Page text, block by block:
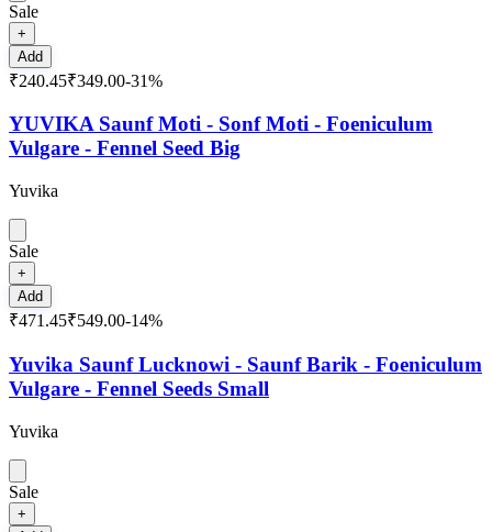
Sale
+
Add
₹240.45₹349.00-31%
YUVIKA Saunf Moti - Sonf Moti - Foeniculum
Vulgare - Fennel Seed Big
Yuvika
Sale
+
Add
₹471.45₹549.00-14%
Yuvika Saunf Lucknowi - Saunf Barik - Foeniculum
Vulgare - Fennel Seeds Small
Yuvika
Sale
+